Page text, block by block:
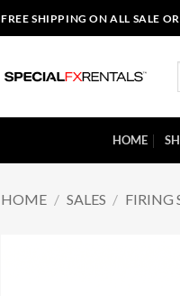
FREE SHIPPING ON ALL SALE
HOME
HOME / SALES / FIRING